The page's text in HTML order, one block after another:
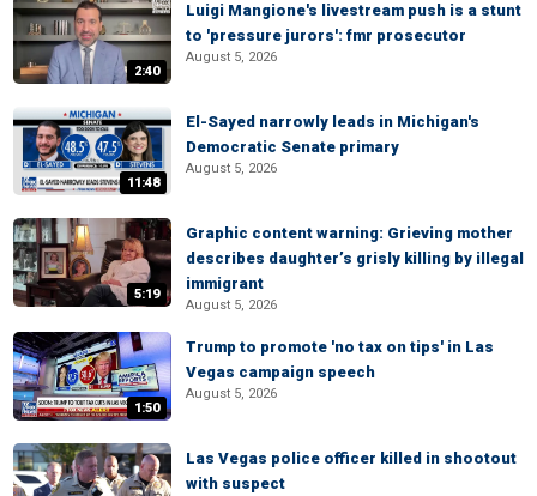
2:40
Luigi Mangione's livestream push is a stunt
to 'pressure jurors': fmr prosecutor
August 5, 2026
11:48
El-Sayed narrowly leads in Michigan's
Democratic Senate primary
August 5, 2026
5:19
Graphic content warning: Grieving mother
describes daughter’s grisly killing by illegal
immigrant
August 5, 2026
1:50
Trump to promote 'no tax on tips' in Las
Vegas campaign speech
August 5, 2026
Las Vegas police officer killed in shootout
with suspect